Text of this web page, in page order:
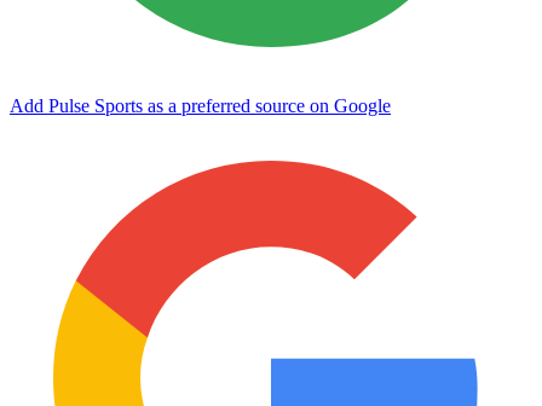
Add Pulse Sports as a preferred source on Google